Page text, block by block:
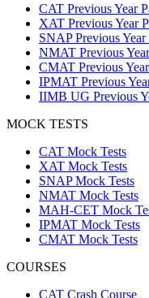
CAT Previous Year
XAT Previous Year
SNAP Previous Year
NMAT Previous
CMAT Previous
IPMAT Previous
IIMB UG Previous
MOCK TESTS
CAT Mock Tests
XAT Mock Tests
SNAP Mock Tests
NMAT Mock Tests
MAH-CET Mock
IPMAT Mock Tests
CMAT Mock Tests
COURSES
CAT Crash Course